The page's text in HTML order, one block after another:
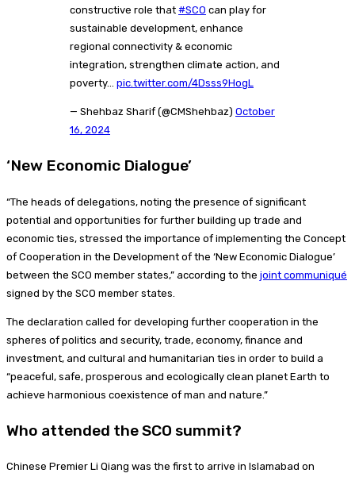
constructive role that #SCO can play for
sustainable development, enhance
regional connectivity & economic
integration, strengthen climate action, and
poverty… pic.twitter.com/4Dsss9HogL
— Shehbaz Sharif (@CMShehbaz) October
16, 2024
‘New Economic Dialogue’
“The heads of delegations, noting the presence of significant
potential and opportunities for further building up trade and
economic ties, stressed the importance of implementing the Concept
of Cooperation in the Development of the ‘New Economic Dialogue’
between the SCO member states,” according to the joint communiqué
signed by the SCO member states.
The declaration called for developing further cooperation in the
spheres of politics and security, trade, economy, finance and
investment, and cultural and humanitarian ties in order to build a
“peaceful, safe, prosperous and ecologically clean planet Earth to
achieve harmonious coexistence of man and nature.”
Who attended the SCO summit?
Chinese Premier Li Qiang was the first to arrive in Islamabad on